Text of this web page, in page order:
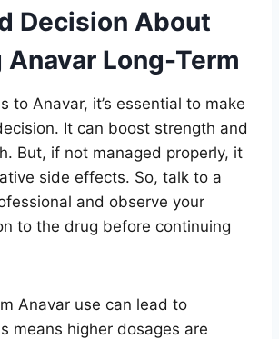
Decision About
Anavar Long-Term
to Anavar, it’s essential to make
It can boost strength and
But, if not managed properly, it
side effects. So, talk to a
and observe your
to the drug before continuing
Anavar use can lead to
means higher dosages are